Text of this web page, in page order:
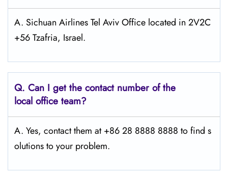
A. Sichuan Airlines Tel Aviv Office located in 2V2C
+56 Tzafria, Israel.
Q. Can I get the contact number of the
local office team?
A. Yes, contact them at +86 28 8888 8888 to find s
olutions to your problem.